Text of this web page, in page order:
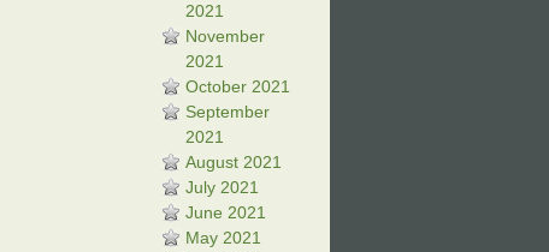
2021
November
2021
October 2021
September
2021
August 2021
July 2021
June 2021
May 2021